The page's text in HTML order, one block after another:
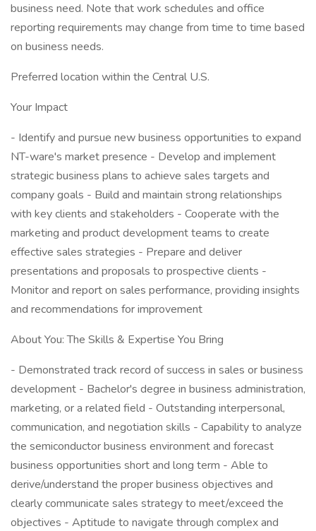
business need. Note that work schedules and office
reporting requirements may change from time to time based
on business needs.
Preferred location within the Central U.S.
Your Impact
- Identify and pursue new business opportunities to expand
NT-ware's market presence - Develop and implement
strategic business plans to achieve sales targets and
company goals - Build and maintain strong relationships
with key clients and stakeholders - Cooperate with the
marketing and product development teams to create
effective sales strategies - Prepare and deliver
presentations and proposals to prospective clients -
Monitor and report on sales performance, providing insights
and recommendations for improvement
About You: The Skills & Expertise You Bring
- Demonstrated track record of success in sales or business
development - Bachelor's degree in business administration,
marketing, or a related field - Outstanding interpersonal,
communication, and negotiation skills - Capability to analyze
the semiconductor business environment and forecast
business opportunities short and long term - Able to
derive/understand the proper business objectives and
clearly communicate sales strategy to meet/exceed the
objectives - Aptitude to navigate through complex and